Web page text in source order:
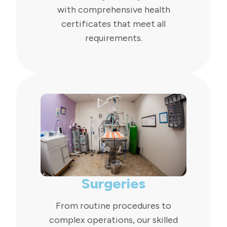
with comprehensive health
certificates that meet all
requirements.
Surgeries
From routine procedures to
complex operations, our skilled